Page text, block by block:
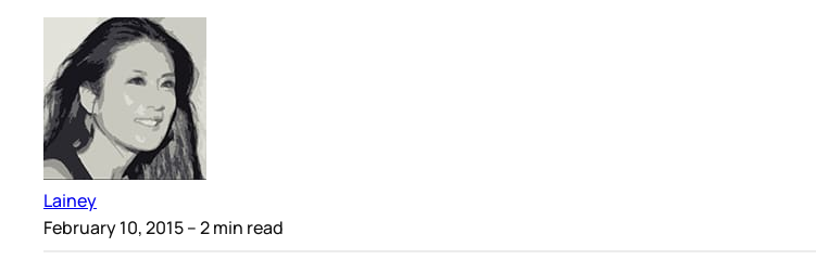
Lainey
February 10, 2015– 2 min read